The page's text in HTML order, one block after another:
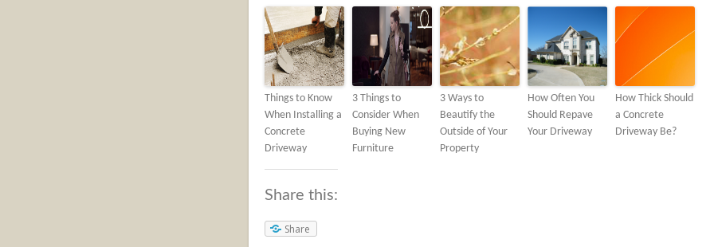
Things to Know
When Installing a
Concrete
Driveway
3 Things to
Consider When
Buying New
Furniture
3 Ways to
Beautify the
Outside of Your
Property
How Often You
Should Repave
Your Driveway
How Thick Should
a Concrete
Driveway Be?
Share this:
Share